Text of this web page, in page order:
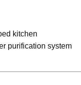
kitchen
purification system